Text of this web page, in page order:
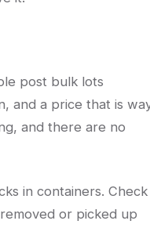
post bulk lots
and a price that is
and there are no
in containers. Check
or picked up